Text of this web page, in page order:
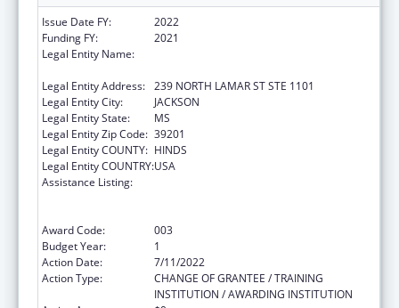
Issue Date FY:
2022
Funding FY:
2021
Legal Entity Name:
Legal Entity Address: 239 NORTH LAMAR ST STE 1101
Legal Entity City:
JACKSON
Legal Entity State:
MS
Legal Entity Zip Code: 39201
Legal Entity COUNTY: HINDS
Legal Entity COUNTRY:USA
Assistance Listing:
Award Code:
003
Budget Year:
1
Action Date:
7/11/2022
Action Type:
CHANGE OF GRANTEE / TRAINING
INSTITUTION / AWARDING INSTITUTION